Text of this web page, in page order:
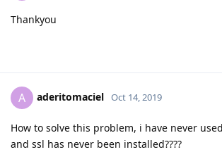
Thankyou
A aderitomaciel Oct 14, 2019
How to solve this problem, i have never
and ssl has never been installed????